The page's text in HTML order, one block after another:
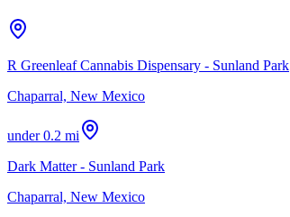
R Greenleaf Cannabis Dispensary - Sunland Park
Chaparral, New Mexico
under 0.2 mi
Dark Matter - Sunland Park
Chaparral, New Mexico